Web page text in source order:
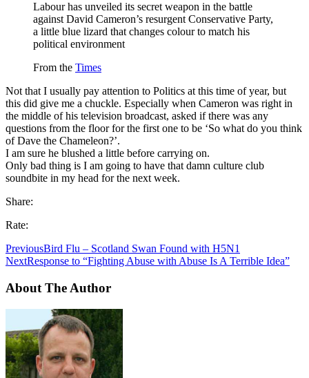
Labour has unveiled its secret weapon in the battle
against David Cameron’s resurgent Conservative Party,
a little blue lizard that changes colour to match his
political environment
From the Times
Not that I usually pay attention to Politics at this time of year, but
this did give me a chuckle. Especially when Cameron was right in
the middle of his television broadcast, asked if there was any
questions from the floor for the first one to be ‘So what do you think
of Dave the Chameleon?’.
I am sure he blushed a little before carrying on.
Only bad thing is I am going to have that damn culture club
soundbite in my head for the next week.
Share:
Rate:
PreviousBird Flu – Scotland Swan Found with H5N1
NextResponse to “Fighting Abuse with Abuse Is A Terrible Idea”
About The Author